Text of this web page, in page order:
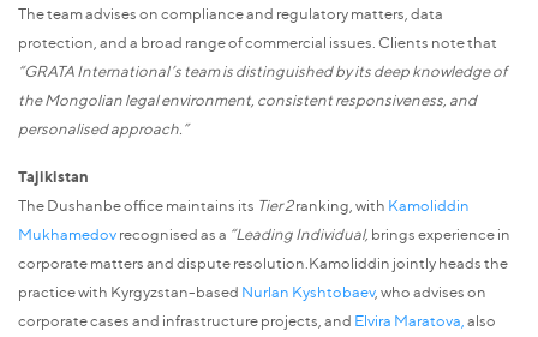
The team advises on compliance and regulatory matters, data
protection, and a broad range of commercial issues. Clients note that
“GRATA International’s team is distinguished by its deep knowledge of
the Mongolian legal environment, consistent responsiveness, and
personalised approach.”
Tajikistan
The Dushanbe office maintains its Tier 2ranking, with Kamoliddin
Mukhamedovrecognised as a “Leading Individual, brings experience in
corporate matters and dispute resolution.Kamoliddin jointly heads the
practice with Kyrgyzstan-based Nurlan Kyshtobaev, who advises on
corporate cases and infrastructure projects, and Elvira Maratova also